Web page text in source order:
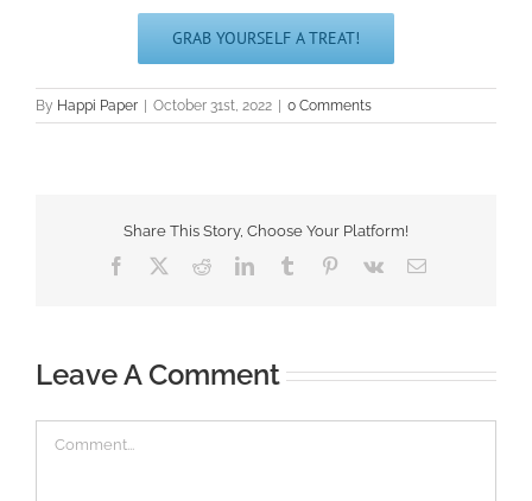
GRAB YOURSELF A TREAT!
By Happi Paper October 31st, 2022 0 Comments
Share This Story, Choose Your Platform!
Facebook RedditLinkedInTumblr Pinterest
Vk Email
Leave A Comment